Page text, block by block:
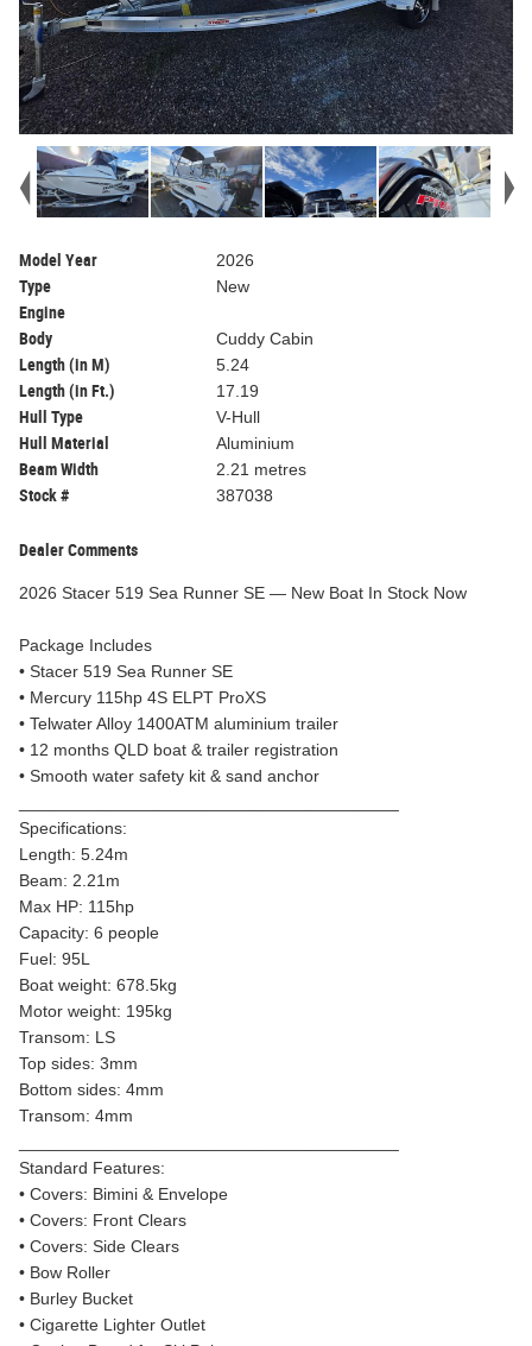
Model Year
2026
Type
New
Engine
Body
Cuddy Cabin
Length (in M)
5.24
Length (in Ft.)
17.19
Hull Type
V-Hull
Hull Material
Aluminium
Beam Width
2.21 metres
Stock #
387038
Dealer Comments
2026 Stacer 519 Sea Runner SE — New Boat In Stock Now
Package Includes
• Stacer 519 Sea Runner SE
• Mercury 115hp 4S ELPT ProXS
• Telwater Alloy 1400ATM aluminium trailer
• 12 months QLD boat & trailer registration
• Smooth water safety kit & sand anchor
Specifications:
Length: 5.24m
Beam: 2.21m
Max HP: 115hp
Capacity: 6 people
Fuel: 95L
Boat weight: 678.5kg
Motor weight: 195kg
Transom: LS
Top sides: 3mm
Bottom sides: 4mm
Transom: 4mm
Standard Features:
• Covers: Bimini & Envelope
• Covers: Front Clears
• Covers: Side Clears
• Bow Roller
• Burley Bucket
• Cigarette Lighter Outlet